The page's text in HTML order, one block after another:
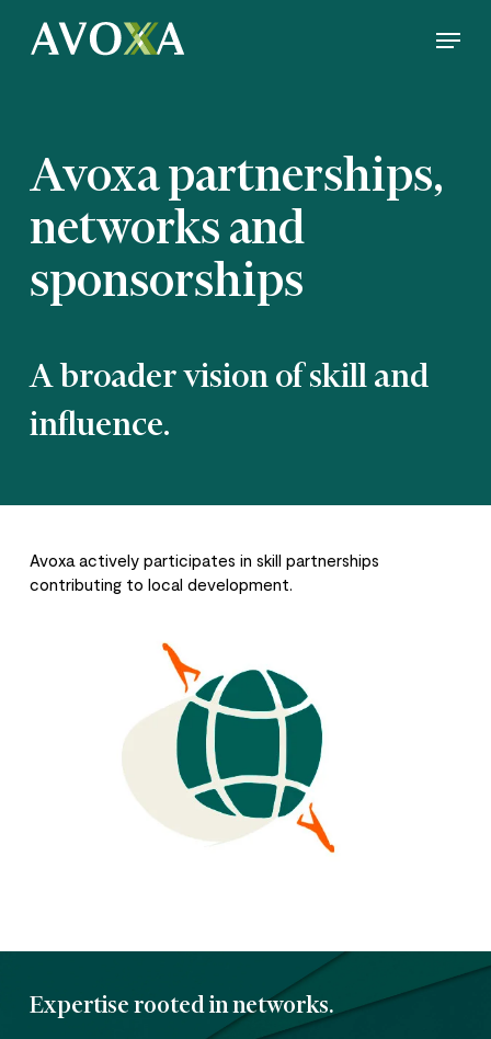
Menu
Avoxa partnerships,
networks and
sponsorships
A broader vision of skill and
influence.
Avoxa actively participates in skill partnerships
contributing to local development.
Expertise rooted in networks.